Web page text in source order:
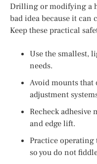
Drilling or modifying a
bad idea because it
Keep these practical
Use the smallest,
needs.
Avoid mounts that
adjustment
Recheck
and edge lift.
Practice operating
so you do not